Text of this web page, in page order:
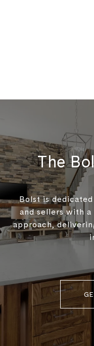
The
Bolst is
and sellers with
approach,